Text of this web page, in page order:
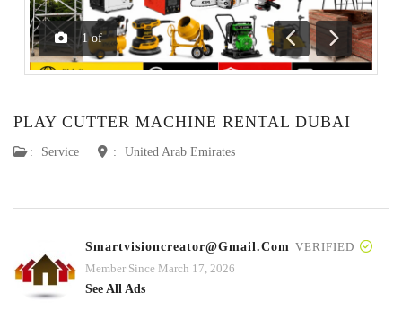
1 of
Previous
Next
PLAY CUTTER MACHINE RENTAL DUBAI
: Service : United Arab Emirates
Smartvisioncreator@gmail.com VERIFIED
Member Since March 17, 2026
See All Ads